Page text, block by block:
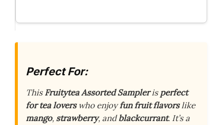
Perfect For:
ThisFruitytea Assorted Samplerisperfect
for tea loverswho enjoyfun fruit flavorslike
mango, strawberry, andblackcurrant. It’s a